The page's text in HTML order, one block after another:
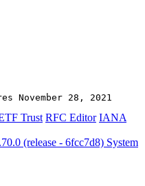
28, 2021
Trust RFC Editor IANA
(release - 6fcc7d8) System